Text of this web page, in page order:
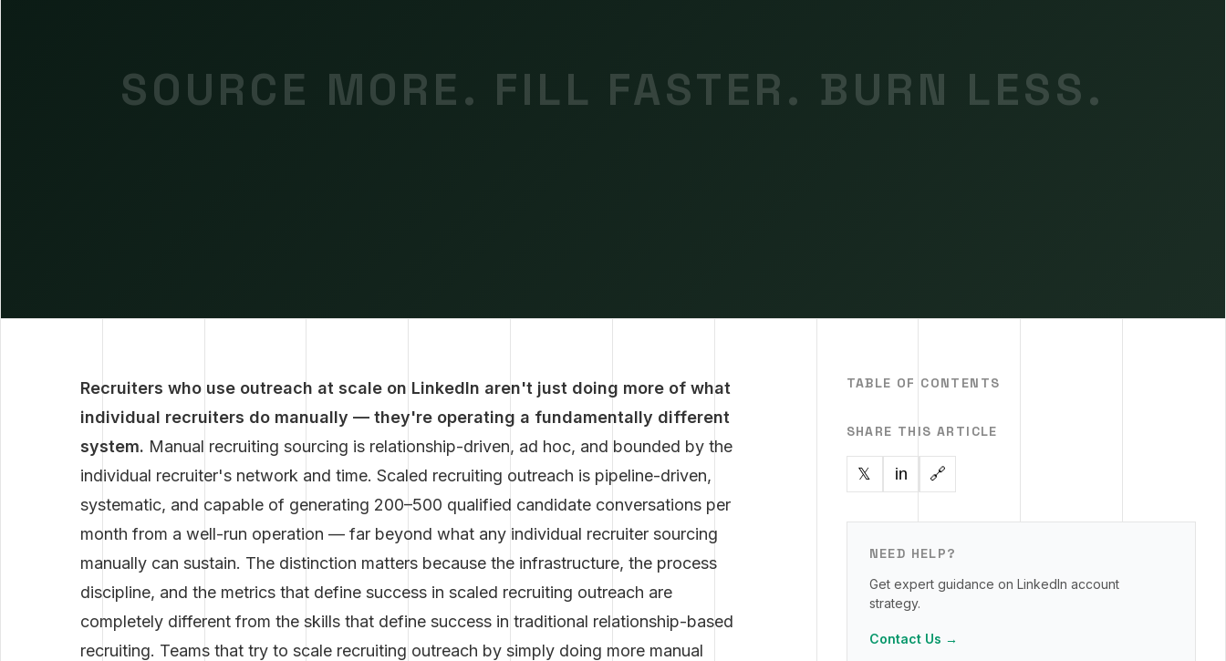
SOURCE MORE. FILL FASTER. BURN LESS.
Recruiters who use outreach at scale on LinkedIn aren't just doing more of what
individual recruiters do manually — they're operating a fundamentally different
system. Manual recruiting sourcing is relationship-driven, ad hoc, and bounded by the
individual recruiter's network and time. Scaled recruiting outreach is pipeline-driven,
systematic, and capable of generating 200–500 qualified candidate conversations per
month from a well-run operation — far beyond what any individual recruiter sourcing
manually can sustain. The distinction matters because the infrastructure, the process
discipline, and the metrics that define success in scaled recruiting outreach are
completely different from the skills that define success in traditional relationship-based
recruiting. Teams that try to scale recruiting outreach by simply doing more manual
TABLE OF CONTENTS
SHARE THIS ARTICLE
𝕏 in 🔗
NEED HELP?
Get expert guidance on LinkedIn account
strategy.
Contact Us →